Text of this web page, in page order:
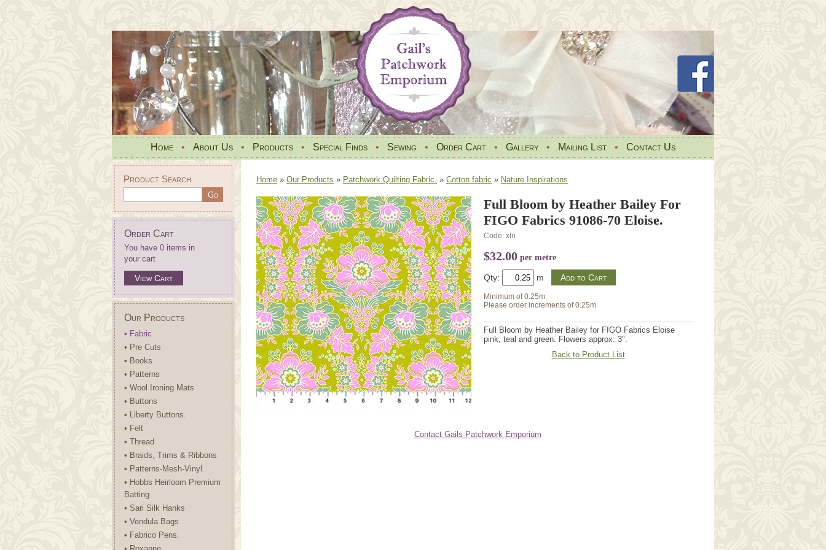
Home • About Us • Products • Special Finds • Sewing • Order Cart • Gallery • Mailing List • Contact Us
Product Search
Order Cart
You have 0 items in
your cart
View Cart
Our Products
• Fabric
• Pre Cuts
• Books
• Patterns
• Wool Ironing Mats
• Buttons
• Liberty Buttons.
• Felt
• Thread
• Braids, Trims & Ribbons
• Patterns-Mesh-Vinyl.
• Hobbs Heirloom Premium
Batting
• Sari Silk Hanks
• Vendula Bags
• Fabrico Pens.
Home » Our Products » Patchwork Quilting Fabric. » Cotton fabric » Nature Inspirations
Full Bloom by Heather Bailey For
FIGO Fabrics 91086-70 Eloise.
Code: xln
$32.00 per metre
Qty: m
Minimum of 0.25m
Please order increments of 0.25m
Full Bloom by Heather Bailey for FIGO Fabrics Eloise
pink, teal and green. Flowers approx. 3".
Back to Product List
Contact Gails Patchwork Emporium